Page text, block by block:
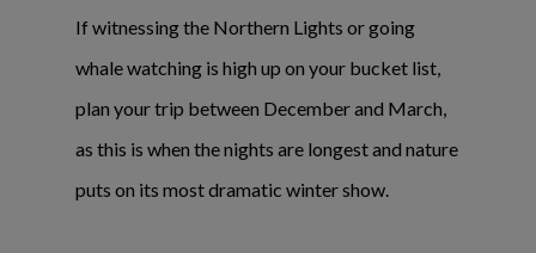
If witnessing the Northern Lights or going
whale watching is high up on your bucket list,
plan your trip between December and March,
as this is when the nights are longest and nature
puts on its most dramatic winter show.